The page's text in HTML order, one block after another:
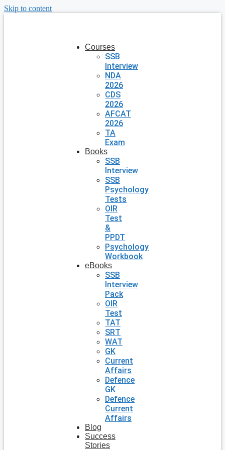
Skip to content
Courses
SSB
Interview
NDA
2026
CDS
2026
AFCAT
2026
TA
Exam
Books
SSB
Interview
SSB
Psychology
Tests
OIR
Test
&
PPDT
Psychology
Workbook
eBooks
SSB
Interview
Pack
OIR
Test
TAT
SRT
WAT
GK
Current
Affairs
Defence
GK
Defence
Current
Affairs
Blog
Success
Stories